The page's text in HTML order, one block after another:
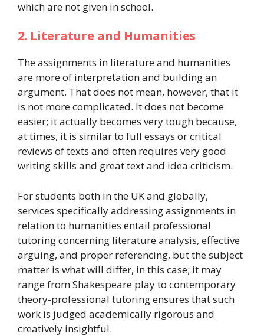
which are not given in school.
2. Literature and Humanities
The assignments in literature and humanities
are more of interpretation and building an
argument. That does not mean, however, that it
is not more complicated. It does not become
easier; it actually becomes very tough because,
at times, it is similar to full essays or critical
reviews of texts and often requires very good
writing skills and great text and idea criticism.
For students both in the UK and globally,
services specifically addressing assignments in
relation to humanities entail professional
tutoring concerning literature analysis, effective
arguing, and proper referencing, but the subject
matter is what will differ, in this case; it may
range from Shakespeare play to contemporary
theory-professional tutoring ensures that such
work is judged academically rigorous and
creatively insightful.